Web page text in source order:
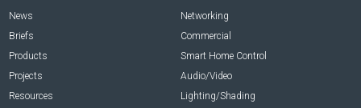
News
Briefs
Products
Projects
Resources
Networking
Commercial
Smart Home Control
Audio/Video
Lighting/Shading